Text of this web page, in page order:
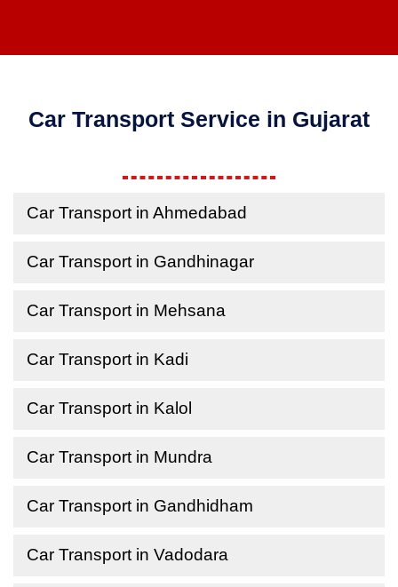
Car Transport Service in Gujarat
Car Transport in Ahmedabad
Car Transport in Gandhinagar
Car Transport in Mehsana
Car Transport in Kadi
Car Transport in Kalol
Car Transport in Mundra
Car Transport in Gandhidham
Car Transport in Vadodara